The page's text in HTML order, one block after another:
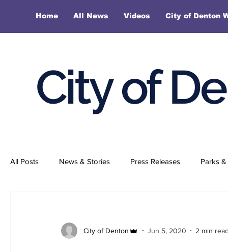
Home All News Videos City of Denton
City of
All Posts News & Stories Press Releases Parks
City of Denton Jun 5, 2020 2 min